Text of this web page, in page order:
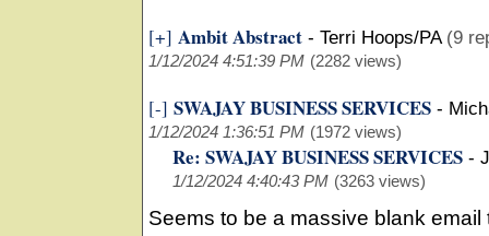
[+] Ambit Abstract - Terri Hoops/PA (9
1/12/2024 4:51:39 PM (2282 views)
[-] SWAJAY BUSINESS SERVICES -
1/12/2024 1:36:51 PM (1972 views)
Re: SWAJAY BUSINESS SERVICES -
1/12/2024 4:40:43 PM (3263 views)
Seems to be a massive blank email